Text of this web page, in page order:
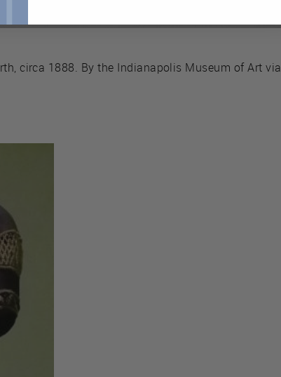
circa 1888. By the Indianapolis Museum of Art via